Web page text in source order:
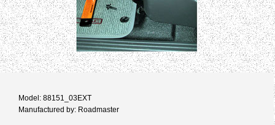
Model: 88151_03EXT
Manufactured by: Roadmaster